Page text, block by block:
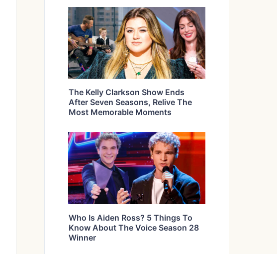
The Kelly Clarkson Show Ends
After Seven Seasons, Relive The
Most Memorable Moments
Who Is Aiden Ross? 5 Things To
Know About The Voice Season 28
Winner